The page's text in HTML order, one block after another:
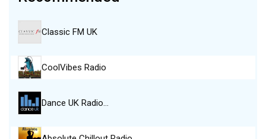
Classic FM UK
CoolVibes Radio
Dance UK Radio…